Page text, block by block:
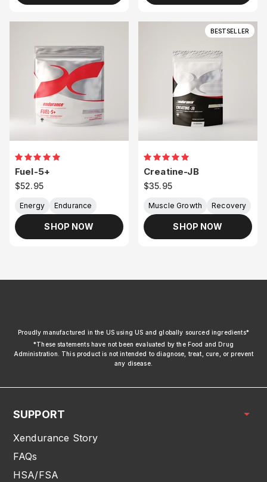
Fuel-5+
Sale price
$52.95
Energy Endurance
SHOP NOW
BESTSELLER
Creatine-JB
Sale price
$35.95
Muscle Growth Recovery
SHOP NOW
Proudly manufactured in the US using US and globally sourced ingredients*
*These statements have not been evaluated by the Food and Drug
Administration. This product is not intended to diagnose, treat, cure, or prevent
any disease.
SUPPORT
Xendurance Story
FAQs
HSA/FSA